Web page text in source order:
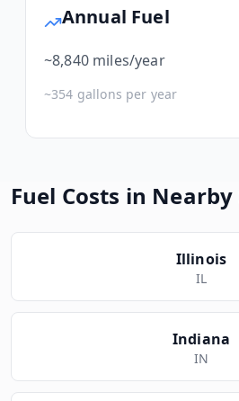
Annual Fuel
~8,840miles/year
~354 gallons per year
Fuel Costs in Nearby
Illinois
IL
Indiana
IN